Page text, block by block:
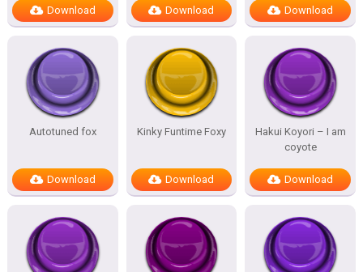
Download Download Download
Autotuned fox
Download
Kinky Funtime Foxy
Download
Hakui Koyori – I am
coyote
Download